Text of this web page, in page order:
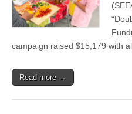
campaign raised $15,179 with
Read more →